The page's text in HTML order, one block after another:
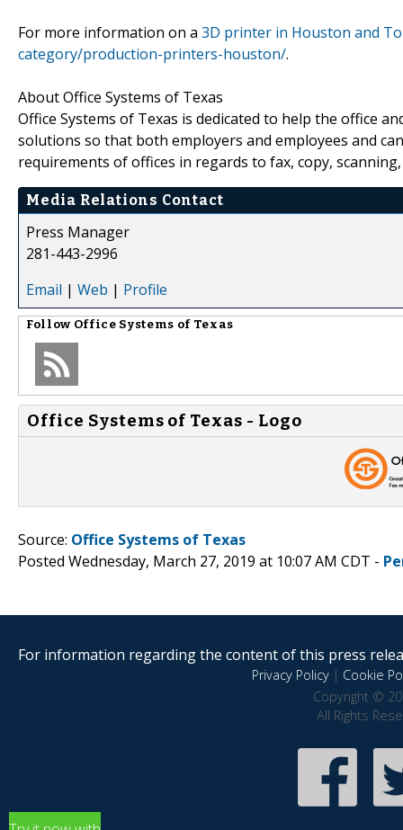
For more information on a 3D printer in Houston and
category/production-printers-houston/.
About Office Systems of Texas
Office Systems of Texas is dedicated to help the office
solutions so that both employers and employees and
requirements of offices in regards to fax, copy,
Media Relations Contact
Press Manager
281-443-2996
Email | Web | Profile
Follow Office Systems of Texas
Office Systems of Texas - Logo
Source: Office Systems of Texas
Posted Wednesday, March 27, 2019 at 10:07 AM CDT -
For information regarding the content of this press
Privacy Policy| Cookie
Copyright ©
All Rights